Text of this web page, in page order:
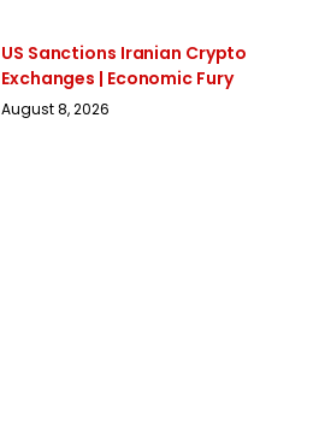
US Sanctions Iranian Crypto
Exchanges | Economic Fury
August 8, 2026